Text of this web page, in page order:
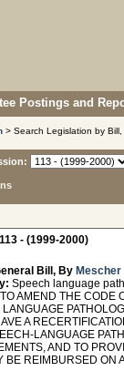
Postings and
> Search Legislation by
- (1999-2000)
Bill, By Mescher
Speech language
AMEND THE CODE
A
LANGUAGE
AND TO
BE REIMBURSED ON